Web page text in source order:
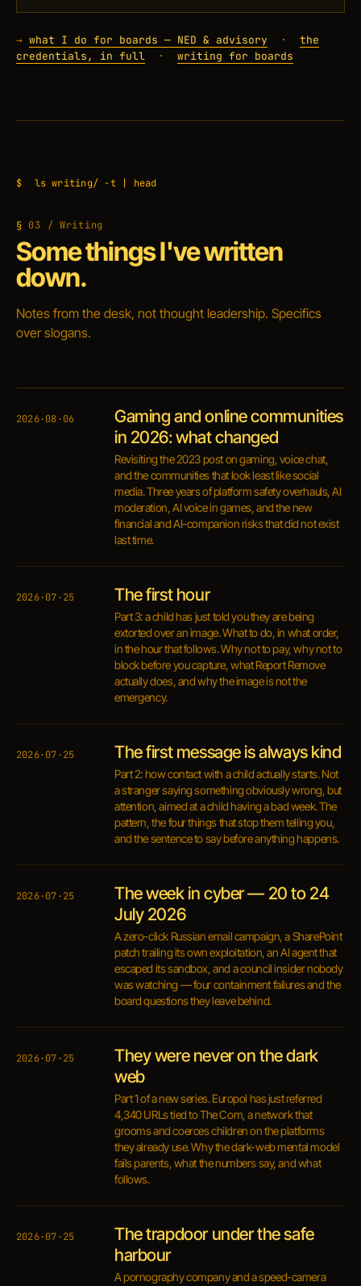
→ what I do for boards — NED & advisory · the
credentials, in full · writing for boards
$ ls writing/ -t | head
03 / Writing
Some things I've written
down.
Notes from the desk, not thought leadership. Specifics
over slogans.
2026·08·06
Gaming and online communities
in 2026: what changed
Revisiting the 2023 post on gaming, voice chat,
and the communities that look least like social
media. Three years of platform safety overhauls, AI
moderation, AI voice in games, and the new
financial and AI-companion risks that did not exist
last time.
2026·07·25 The first hour
Part 3: a child has just told you they are being
extorted over an image. What to do, in what order,
in the hour that follows. Why not to pay, why not to
block before you capture, what Report Remove
actually does, and why the image is not the
emergency.
2026·07·25 The first message is always kind
Part 2: how contact with a child actually starts. Not
a stranger saying something obviously wrong, but
attention, aimed at a child having a bad week. The
pattern, the four things that stop them telling you,
and the sentence to say before anything happens.
2026·07·25
The week in cyber — 20 to 24
July 2026
A zero-click Russian email campaign, a SharePoint
patch trailing its own exploitation, an AI agent that
escaped its sandbox, and a council insider nobody
was watching — four containment failures and the
board questions they leave behind.
2026·07·25
They were never on the dark
web
Part 1 of a new series. Europol has just referred
4,340 URLs tied to The Com, a network that
grooms and coerces children on the platforms
they already use. Why the dark-web mental model
fails parents, what the numbers say, and what
follows.
2026·07·25
The trapdoor under the safe
harbour
A pornography company and a speed-camera